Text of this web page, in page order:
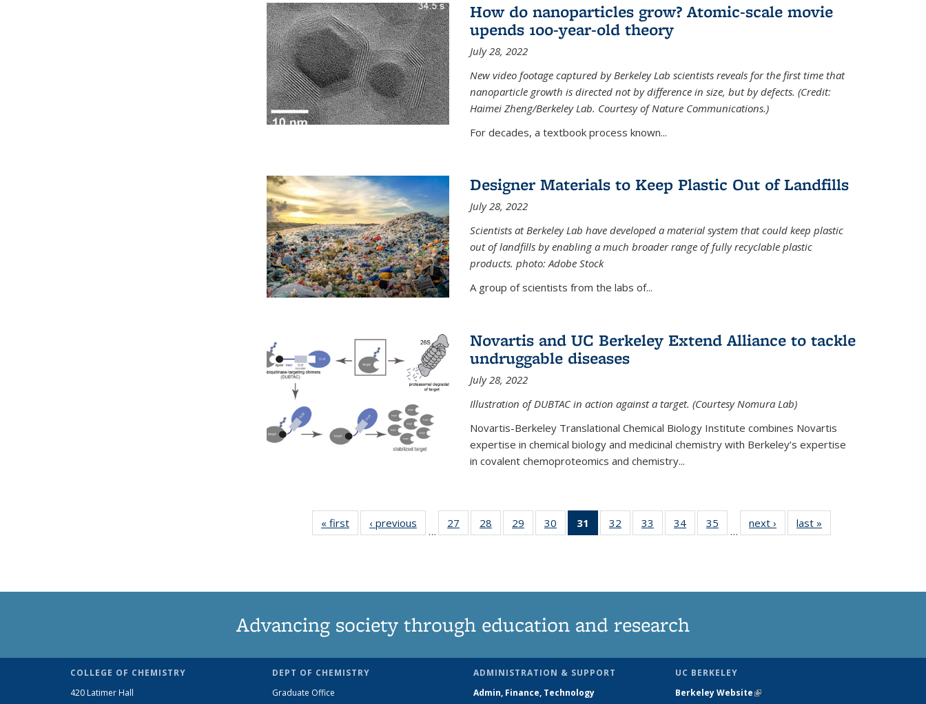
How do nanoparticles grow? Atomic-scale movie
upends 100-year-old theory
July 28, 2022
New video footage captured by Berkeley Lab scientists reveals for the first time that
nanoparticle growth is directed not by difference in size, but by defects. (Credit:
Haimei Zheng/Berkeley Lab. Courtesy of Nature Communications.)
For decades, a textbook process known...
Designer Materials to Keep Plastic Out of Landfills
July 28, 2022
Scientists at Berkeley Lab have developed a material system that could keep plastic
out of landfills by enabling a much broader range of fully recyclable plastic
products. photo: Adobe Stock
A group of scientists from the labs of...
Novartis and UC Berkeley Extend Alliance to tackle
undruggable diseases
July 28, 2022
Illustration of DUBTAC in action against a target. (Courtesy Nomura Lab)
Novartis-Berkeley Translational Chemical Biology Institute combines Novartis
expertise in chemical biology and medicinal chemistry with Berkeley’s expertise
in covalent chemoproteomics and chemistry...
« first News‹ previous
…
27
135
28
135
29
135
30
135
31
of 135
News
32
135
33
135
34
135
35
135
…
next › Newslast »
Advancing society through education and research
COLLEGE OF CHEMISTRY
420 Latimer Hall
DEPT OF CHEMISTRY
Graduate Office
ADMINISTRATION & SUPPORT
Admin, Finance, Technology
UC BERKELEY
Berkeley Website(link is external)